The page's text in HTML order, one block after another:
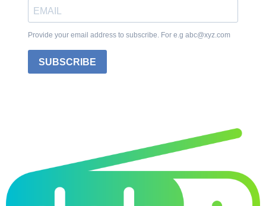
Provide your email address to subscribe. For e.g abc@xyz.com
SUBSCRIBE